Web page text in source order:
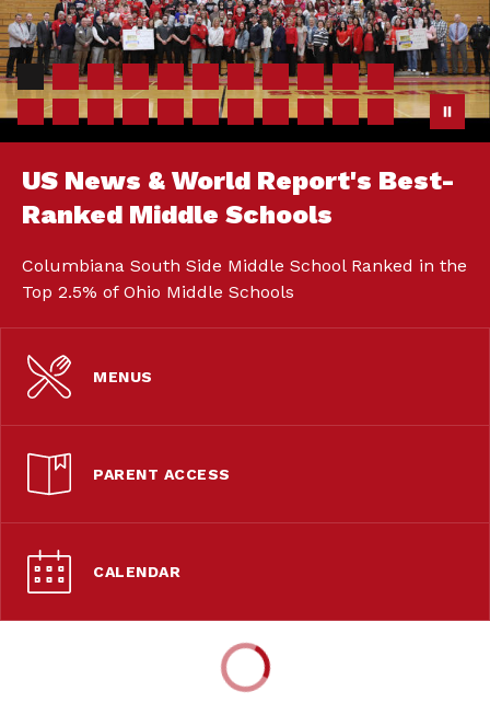
US News & World Report's Best-
Ranked Middle Schools
Columbiana South Side Middle School Ranked in the
Top 2.5% of Ohio Middle Schools
MENUS
PARENT ACCESS
CALENDAR